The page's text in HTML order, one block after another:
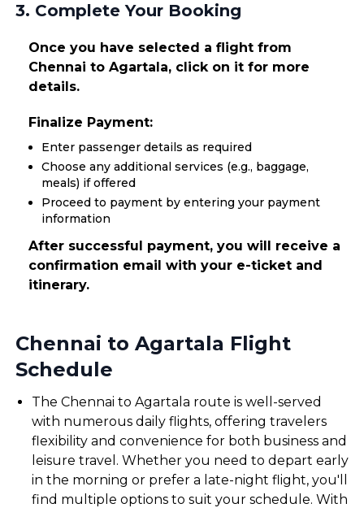
3. Complete Your Booking
Once you have selected a flight from
Chennai to Agartala, click on it for more
details.
Finalize Payment:
Enter passenger details as required
Choose any additional services (e.g., baggage,
meals) if offered
Proceed to payment by entering your payment
information
After successful payment, you will receive a
confirmation email with your e-ticket and
itinerary.
Chennai to Agartala Flight
Schedule
The Chennai to Agartala route is well-served
with numerous daily flights, offering travelers
flexibility and convenience for both business and
leisure travel. Whether you need to depart early
in the morning or prefer a late-night flight, you'll
find multiple options to suit your schedule. With